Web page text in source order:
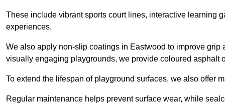
These include vibrant sports court lines, interactive learning
experiences.
We also apply non-slip coatings in Eastwood to improve
visually engaging playgrounds, we provide coloured asphalt
To extend the lifespan of playground surfaces, we also offer
Regular maintenance helps prevent surface wear, while